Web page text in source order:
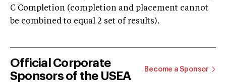
C Completion (completion and placement cannot
be combined to equal 2 set of results).
Official Corporate
Sponsors of the USEA
Become a Sponsor